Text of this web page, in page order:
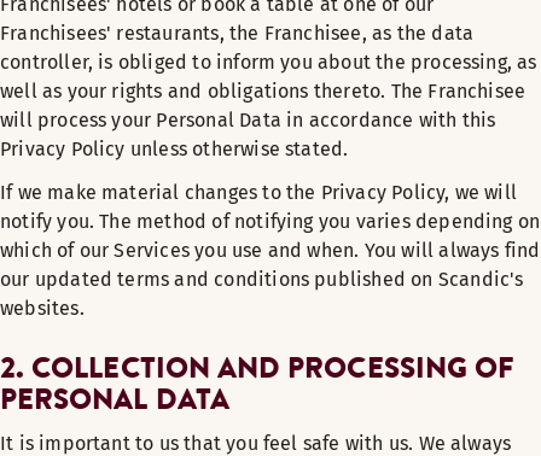
Franchisees' restaurants, the Franchisee, as the data
controller, is obliged to inform you about the processing, as
well as your rights and obligations thereto. The Franchisee
will process your Personal Data in accordance with this
Privacy Policy unless otherwise stated.
If we make material changes to the Privacy Policy, we will
notify you. The method of notifying you varies depending on
which of our Services you use and when. You will always find
our updated terms and conditions published on Scandic's
websites.
2. COLLECTION AND PROCESSING OF
PERSONAL DATA
It is important to us that you feel safe with us. We always